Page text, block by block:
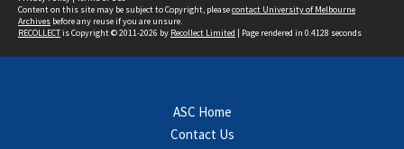
Content on this site may be subject to Copyright, pleasecontact University of Melbourne
Archives before any reuse if you are unsure.
RECOLLECTis Copyright © 2011-2026 by Recollect Limited | Page rendered in 0.4128 seconds
ASC Home
Contact Us